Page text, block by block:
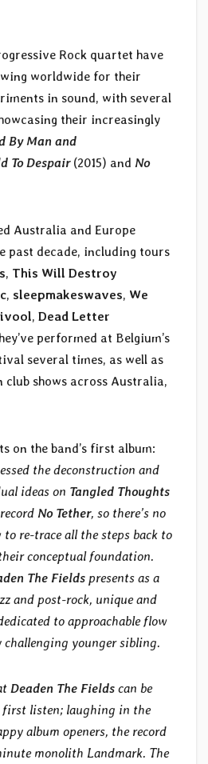
Rock quartet have
worldwide for their
in sound, with several
their increasingly
By Man and
To Despair (2015) and No
Australia and Europe
past decade, including tours
, This Will Destroy
, sleepmakeswaves, We
, Dead Letter
performed at Belgium’s
several times, as well as
shows across Australia,
on the band’s first album:
the deconstruction and
ideas on Tangled Thoughts
No Tether, so there’s no
re-trace all the steps back to
conceptual foundation.
The Fields presents as a
and post-rock, unique and
to approachable flow
younger sibling.
Deaden The Fields can be
first listen; laughing in the
album openers, the record
monolith Landmark. The